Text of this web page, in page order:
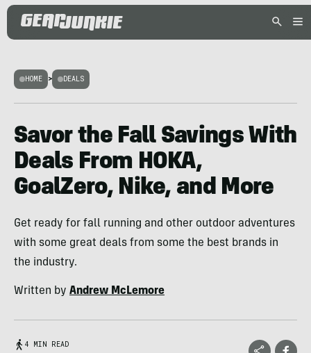
HOME > DEALS
Savor the Fall Savings With
Deals From HOKA,
GoalZero, Nike, and More
Get ready for fall running and other outdoor adventures
with some great deals from some the best brands in
the industry.
Written by Andrew McLemore
4 MIN READ